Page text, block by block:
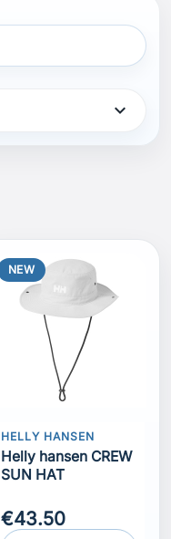
expand_more
NEW
HELLY HANSEN
Helly hansen CREW
SUN HAT
€43.50